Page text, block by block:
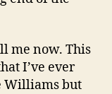
me now. This
I’ve ever
Williams but